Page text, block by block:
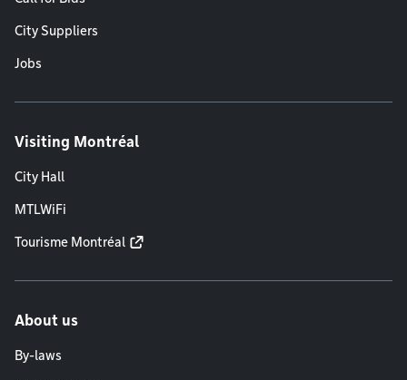
City Suppliers
Jobs
Visiting Montréal
City Hall
MTLWiFi
Tourisme Montréal
About us
By-laws